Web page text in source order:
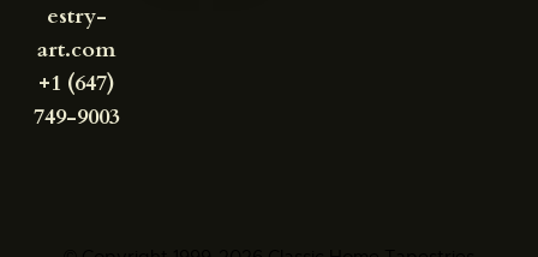
estry-
art.com
+1 (647)
749-9003